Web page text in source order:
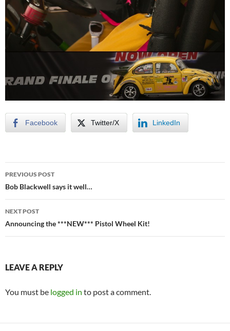
Facebook Twitter/X LinkedIn
Post
navigation
PREVIOUS POST
Bob Blackwell says it well…
NEXT POST
Announcing the ***NEW*** Pistol Wheel Kit!
LEAVE A REPLY
You must be logged in to post a comment.